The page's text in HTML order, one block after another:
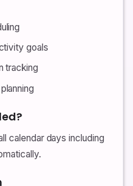
goals
tracking
calendar days including